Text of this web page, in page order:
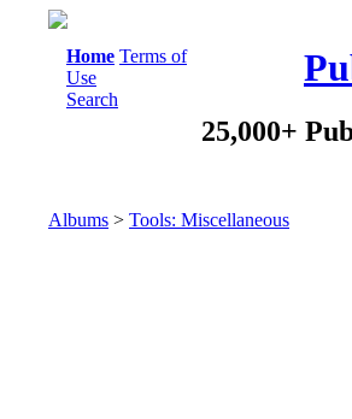
Home Terms of
Use
Search
25,000+
Albums > Tools: Miscellaneous